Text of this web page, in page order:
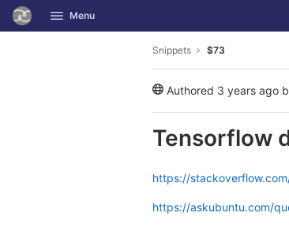
Skip to content
GitLab Menu
Snippets $73
Authored 3 years ago
Tensorflow
https://
https://askubuntu.com/